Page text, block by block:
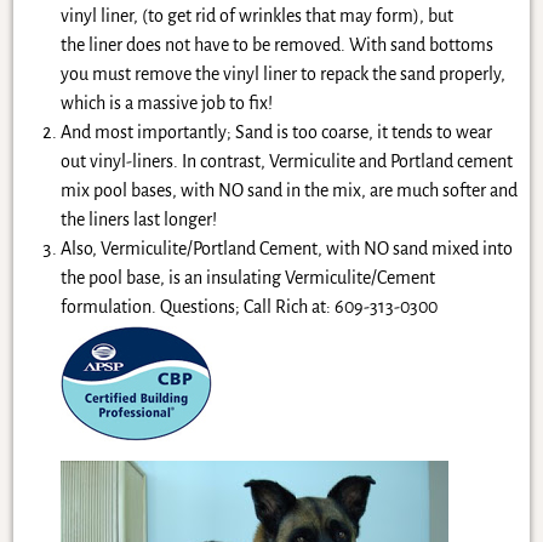
vinyl liner, (to get rid of wrinkles that may form), but
the liner does not have to be removed. With sand bottoms
you must remove the vinyl liner to repack the sand properly,
which is a massive job to fix!
And most importantly; Sand is too coarse, it tends to wear
out vinyl-liners. In contrast, Vermiculite and Portland cement
mix pool bases, with NO sand in the mix, are much softer and
the liners last longer!
Also, Vermiculite/Portland Cement, with NO sand mixed into
the pool base, is an insulating Vermiculite/Cement
formulation. Questions; Call Rich at: 609-313-0300